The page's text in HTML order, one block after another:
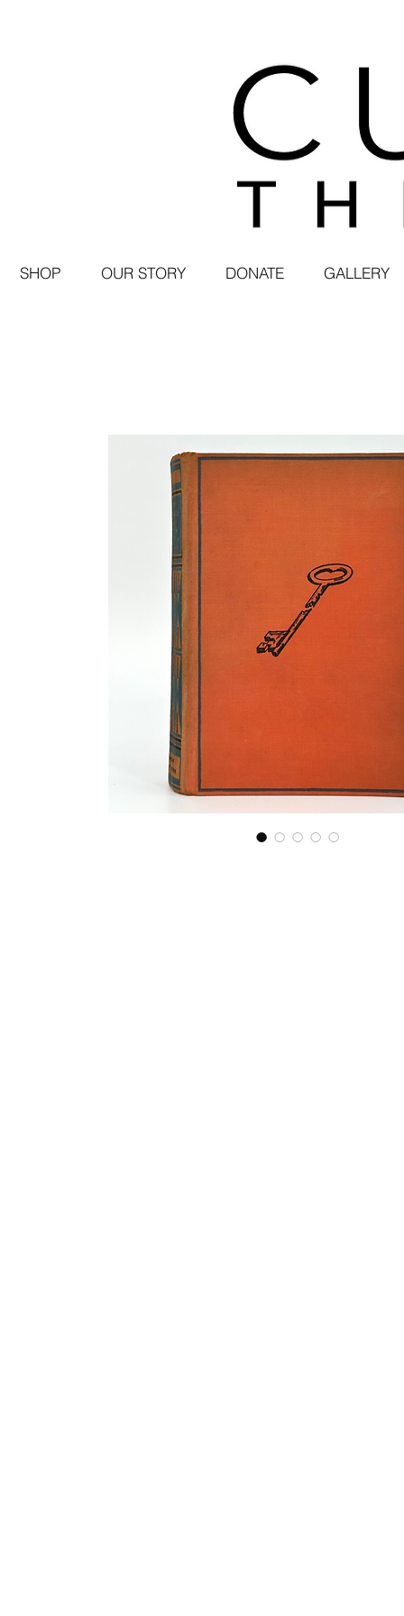
SHOP OUR STORY DONATE GALLERY